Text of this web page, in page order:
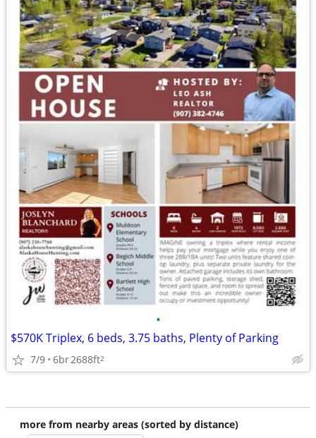
•
$570K Triplex, 6 beds, 3.75 baths, Plenty of Parking
7/9 6br2688ft2
more from nearby areas (sorted by distance)